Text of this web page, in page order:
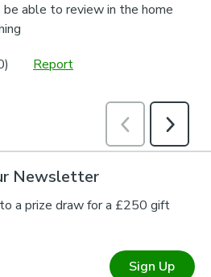
Newsletter
a prize draw for a £250 gift
Sign Up